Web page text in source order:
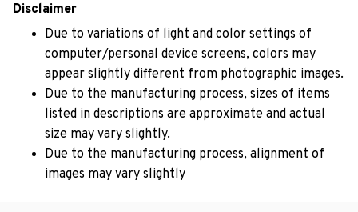
Disclaimer
Due to variations of light and color settings of
computer/personal device screens, colors may
appear slightly different from photographic images.
Due to the manufacturing process, sizes of items
listed in descriptions are approximate and actual
size may vary slightly.
Due to the manufacturing process, alignment of
images may vary slightly